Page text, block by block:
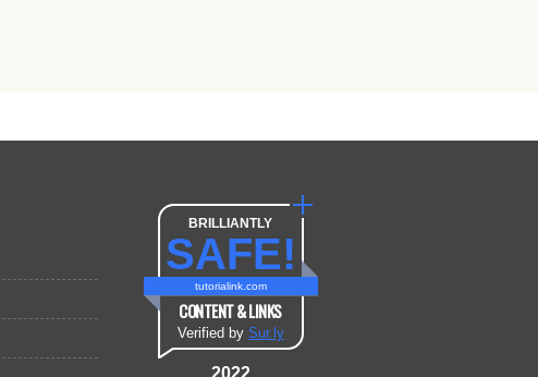
BRILLIANTLY
SAFE!
tutorialink.com
CONTENT & LINKS
Verified by Sur.ly
2022